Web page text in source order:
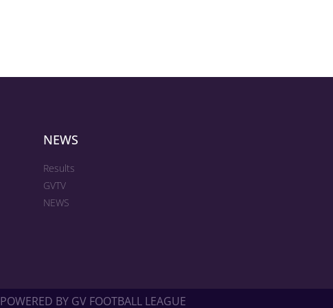
NEWS
Results
GVTV
NEWS
POWERED BY GV FOOTBALL LEAGUE